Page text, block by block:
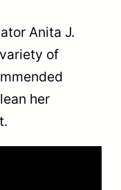
Anita J.
of
her